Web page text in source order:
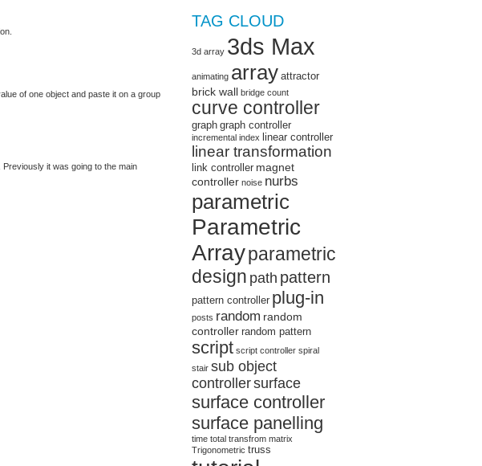
of one object and paste it on a group
it was going to the main
TAG CLOUD
3d array 3ds Max
animating array attractor
brick wall bridge count
curve controller
graph graph controller
incremental index linear controller
linear transformation
link controller magnet
controller noise nurbs
parametric
Parametric
Arrayparametric
design path pattern
pattern controller plug-in
posts random random
controller random pattern
script script controller spiral
stair sub object
controllersurface
surface controller
surface panelling
time total transfrom matrix
Trigonometric truss